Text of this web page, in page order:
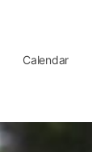
Calendar